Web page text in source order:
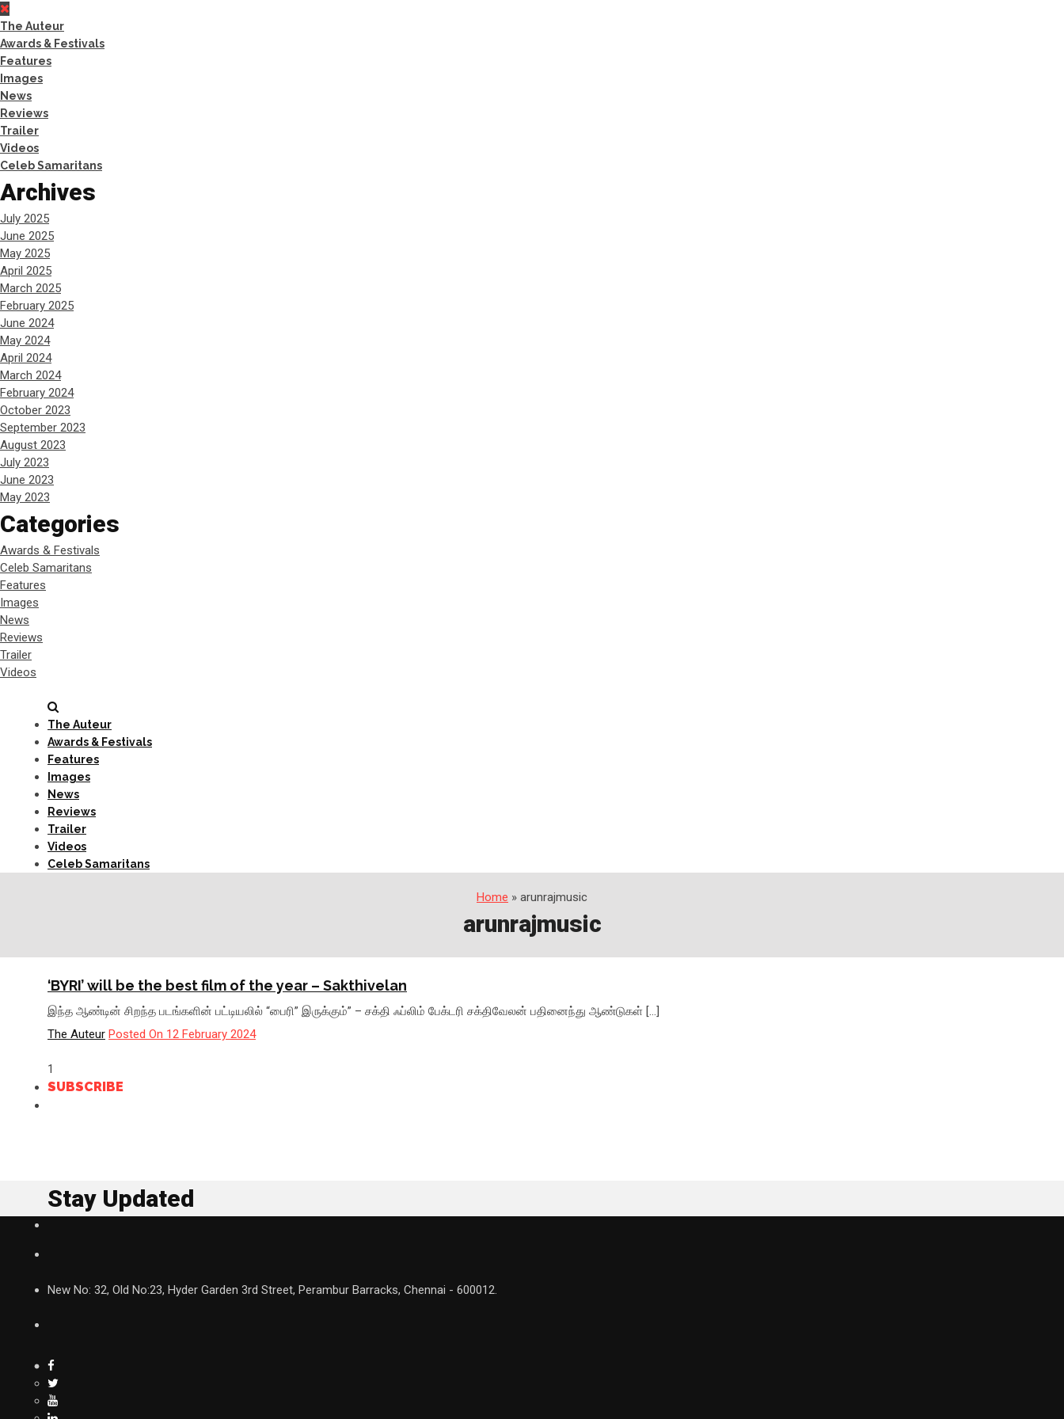
The Auteur
Awards & Festivals
Features
Images
News
Reviews
Trailer
Videos
Celeb Samaritans
Archives
July 2025
June 2025
May 2025
April 2025
March 2025
February 2025
June 2024
May 2024
April 2024
March 2024
February 2024
October 2023
September 2023
August 2023
July 2023
June 2023
May 2023
Categories
Awards & Festivals
Celeb Samaritans
Features
Images
News
Reviews
Trailer
Videos
The Auteur
Awards & Festivals
Features
Images
News
Reviews
Trailer
Videos
Celeb Samaritans
Home » arunrajmusic
arunrajmusic
‘BYRI’ will be the best film of the year – Sakthivelan
இந்த ஆண்டின் சிறந்த படங்களின் பட்டியலில் “பைரி” இருக்கும்” – சக்தி ஃப்லிம் பேக்டரி சக்திவேலன் பதினைந்து ஆண்டுகள் […]
The Auteur Posted On 12 February 2024
1
SUBSCRIBE
Stay Updated
New No: 32, Old No:23, Hyder Garden 3rd Street, Perambur Barracks, Chennai - 600012.